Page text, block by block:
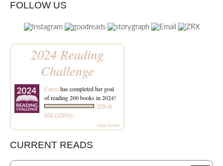
FOLLOW US
2024 Reading
Challenge
Carriehas completed her goal
of reading 200 books in 2024!
229 of
200 (100%)
view books
CURRENT READS